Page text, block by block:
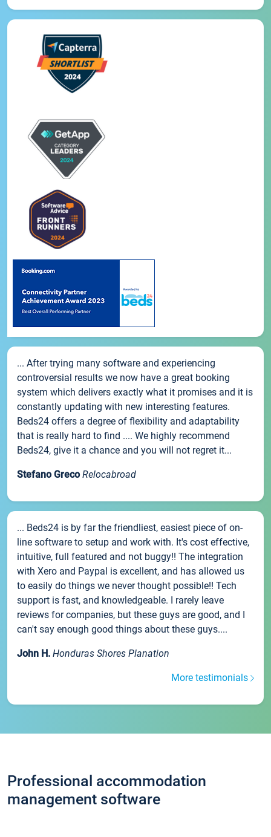
... After trying many software and experiencing
controversial results we now have a great booking
system which delivers exactly what it promises and it is
constantly updating with new interesting features.
Beds24 offers a degree of flexibility and adaptability
that is really hard to find .... We highly recommend
Beds24, give it a chance and you will not regret it...
Stefano Greco Relocabroad
... Beds24 is by far the friendliest, easiest piece of on-
line software to setup and work with. It's cost effective,
intuitive, full featured and not buggy!! The integration
with Xero and Paypal is excellent, and has allowed us
to easily do things we never thought possible!! Tech
support is fast, and knowledgeable. I rarely leave
reviews for companies, but these guys are good, and I
can't say enough good things about these guys....
John H. Honduras Shores Planation
More testimonials
Professional accommodation
management software